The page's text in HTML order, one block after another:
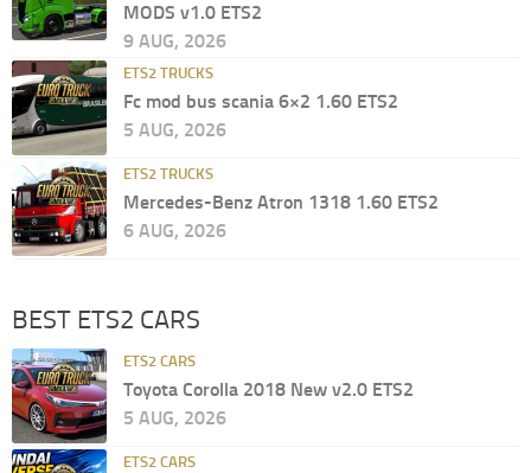
MODS v1.0 ETS2
9 AUG, 2026
ETS2 TRUCKS
Fc mod bus scania 6×2 1.60 ETS2
5 AUG, 2026
ETS2 TRUCKS
Mercedes-Benz Atron 1318 1.60 ETS2
6 AUG, 2026
BEST ETS2 CARS
ETS2 CARS
Toyota Corolla 2018 New v2.0 ETS2
5 AUG, 2026
ETS2 CARS